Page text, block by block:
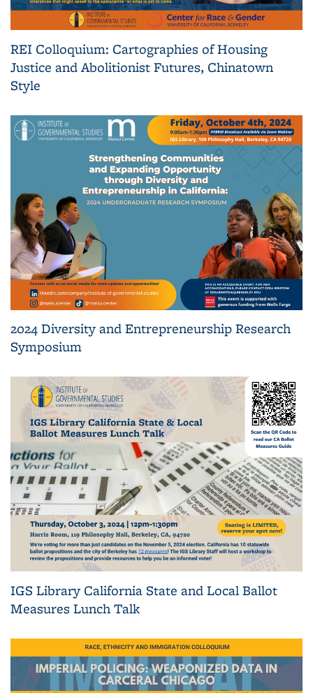
REI Colloquium: Cartographies of Housing
Justice and Abolitionist Futures, Chinatown
Style
2024 Diversity and Entrepreneurship Research
Symposium
IGS Library California State and Local Ballot
Measures Lunch Talk